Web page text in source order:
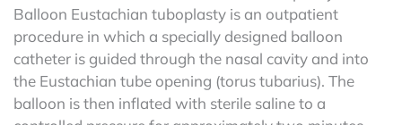
Balloon Eustachian tuboplasty is an outpatient
procedure in which a specially designed balloon
catheter is guided through the nasal cavity and into
the Eustachian tube opening (torus tubarius). The
balloon is then inflated with sterile saline to a